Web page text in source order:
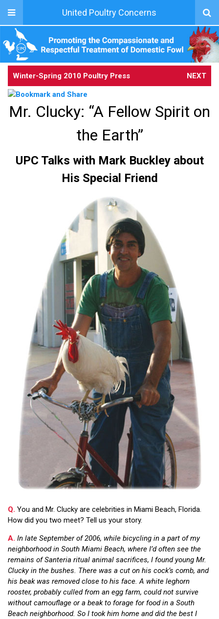
United Poultry Concerns
Winter-Spring 2010 Poultry Press NEXT
Mr. Clucky: “A Fellow Spirit on
the Earth”
UPC Talks with Mark Buckley about
His Special Friend
Q. You and Mr. Clucky are celebrities in Miami Beach, Florida.
How did you two meet? Tell us your story.
A. In late September of 2006, while bicycling in a part of my
neighborhood in South Miami Beach, where I’d often see the
remains of Santeria ritual animal sacrifices, I found young Mr.
Clucky in the bushes. There was a cut on his cock’s comb, and
his beak was removed close to his face. A white leghorn
rooster, probably culled from an egg farm, could not survive
without camouflage or a beak to forage for food in a South
Beach neighborhood. So I took him home and did the best I